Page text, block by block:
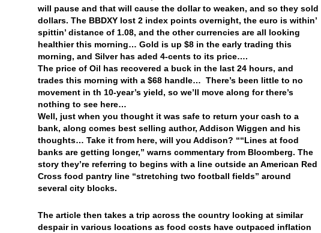
will pause and that will cause the dollar to weaken, and so they sold
dollars. The BBDXY lost 2 index points overnight, the euro is within’
spittin’ distance of 1.08, and the other currencies are all looking
healthier this morning… Gold is up $8 in the early trading this
morning, and Silver has aded 4-cents to its price….
The price of Oil has recovered a buck in the last 24 hours, and
trades this morning with a $68 handle… There’s been little to no
movement in th 10-year’s yield, so we’ll move along for there’s
nothing to see here…
Well, just when you thought it was safe to return your cash to a
bank, along comes best selling author, Addison Wiggen and his
thoughts… Take it from here, will you Addison? ““Lines at food
banks are getting longer,” warns commentary from Bloomberg. The
story they’re referring to begins with a line outside an American Red
Cross food pantry line “stretching two football fields” around
several city blocks.
The article then takes a trip across the country looking at similar
despair in various locations as food costs have outpaced inflation